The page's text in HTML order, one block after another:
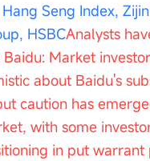
Seng Index,
HSBCAnalysts
Market
about Baidu's
caution has
with some
in put warrant